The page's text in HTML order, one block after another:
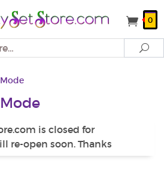
0
is closed for
re-open soon. Thanks